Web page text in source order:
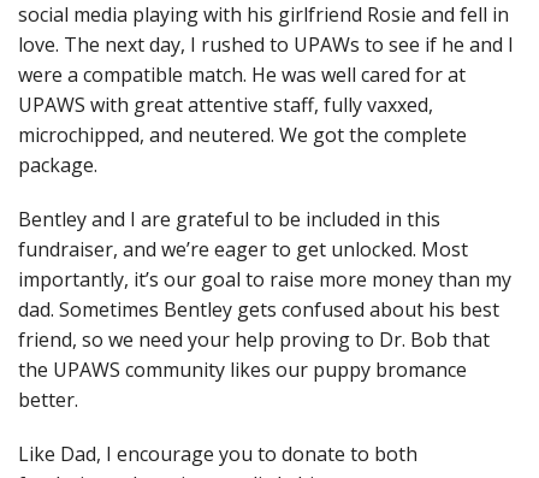
social media playing with his girlfriend Rosie and fell in
love. The next day, I rushed to UPAWs to see if he and I
were a compatible match. He was well cared for at
UPAWS with great attentive staff, fully vaxxed,
microchipped, and neutered. We got the complete
package.
Bentley and I are grateful to be included in this
fundraiser, and we’re eager to get unlocked. Most
importantly, it’s our goal to raise more money than my
dad. Sometimes Bentley gets confused about his best
friend, so we need your help proving to Dr. Bob that
the UPAWS community likes our puppy bromance
better.
Like Dad, I encourage you to donate to both